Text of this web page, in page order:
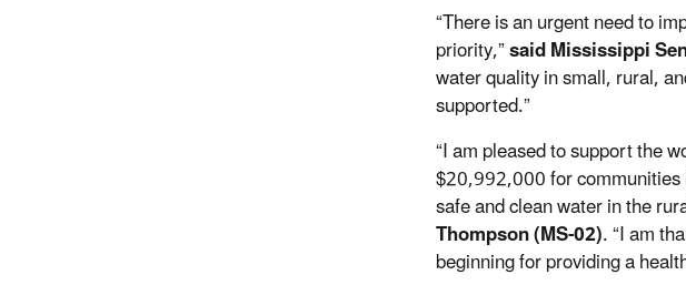
“There is an urgent need to
priority,”said Mississippi
water quality in small, rural,
supported.”
“I am pleased to support the
$20,992,000 for communities
safe and clean water in the
Thompson (MS-02). “I am
beginning for providing a